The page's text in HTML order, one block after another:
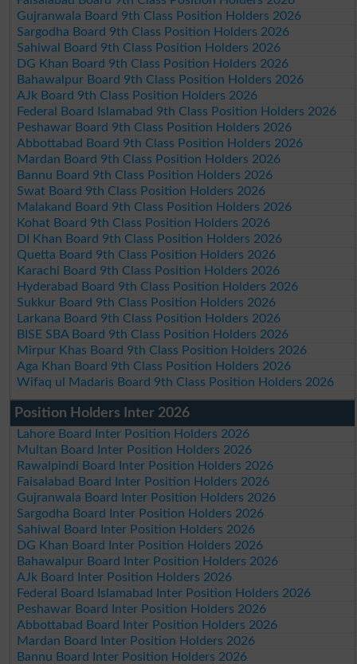
Gujranwala Board 9th Class Position Holders 2026
Sargodha Board 9th Class Position Holders 2026
Sahiwal Board 9th Class Position Holders 2026
DG Khan Board 9th Class Position Holders 2026
Bahawalpur Board 9th Class Position Holders 2026
AJk Board 9th Class Position Holders 2026
Federal Board Islamabad 9th Class Position Holders 2026
Peshawar Board 9th Class Position Holders 2026
Abbottabad Board 9th Class Position Holders 2026
Mardan Board 9th Class Position Holders 2026
Bannu Board 9th Class Position Holders 2026
Swat Board 9th Class Position Holders 2026
Malakand Board 9th Class Position Holders 2026
Kohat Board 9th Class Position Holders 2026
DI Khan Board 9th Class Position Holders 2026
Quetta Board 9th Class Position Holders 2026
Karachi Board 9th Class Position Holders 2026
Hyderabad Board 9th Class Position Holders 2026
Sukkur Board 9th Class Position Holders 2026
Larkana Board 9th Class Position Holders 2026
BISE SBA Board 9th Class Position Holders 2026
Mirpur Khas Board 9th Class Position Holders 2026
Aga Khan Board 9th Class Position Holders 2026
Wifaq ul Madaris Board 9th Class Position Holders 2026
Position Holders Inter 2026
Lahore Board Inter Position Holders 2026
Multan Board Inter Position Holders 2026
Rawalpindi Board Inter Position Holders 2026
Faisalabad Board Inter Position Holders 2026
Gujranwala Board Inter Position Holders 2026
Sargodha Board Inter Position Holders 2026
Sahiwal Board Inter Position Holders 2026
DG Khan Board Inter Position Holders 2026
Bahawalpur Board Inter Position Holders 2026
AJk Board Inter Position Holders 2026
Federal Board Islamabad Inter Position Holders 2026
Peshawar Board Inter Position Holders 2026
Abbottabad Board Inter Position Holders 2026
Mardan Board Inter Position Holders 2026
Bannu Board Inter Position Holders 2026